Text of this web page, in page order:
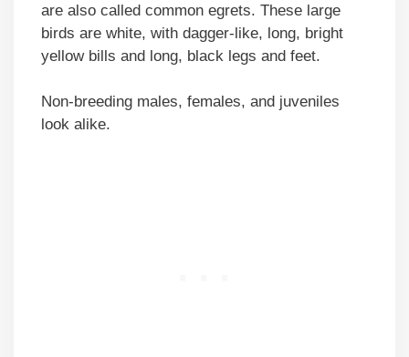
are also called common egrets. These large
birds are white, with dagger-like, long, bright
yellow bills and long, black legs and feet.
Non-breeding males, females, and juveniles
look alike.